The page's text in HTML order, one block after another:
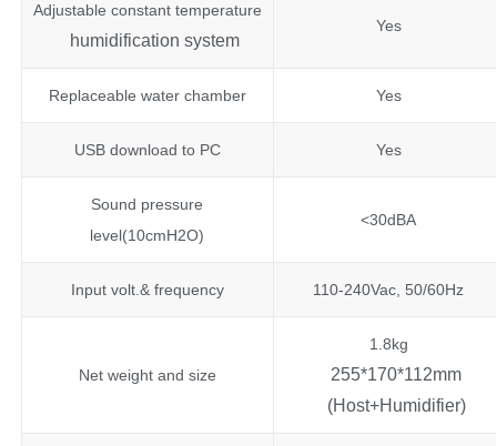
Adjustable constant temperature
humidification system
Yes
Replaceable water chamber Yes
USB download to PC Yes
Sound pressure
level(10cmH2O)
<30dBA
Input volt.& frequency 110-240Vac, 50/60Hz
Net weight and size
1.8kg
255*170*112mm
(Host+Humidifier)